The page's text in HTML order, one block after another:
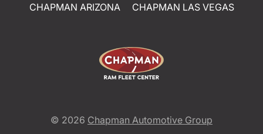
CHAPMAN ARIZONA
CHAPMAN LAS VEGAS
© 2026 Chapman Automotive Group